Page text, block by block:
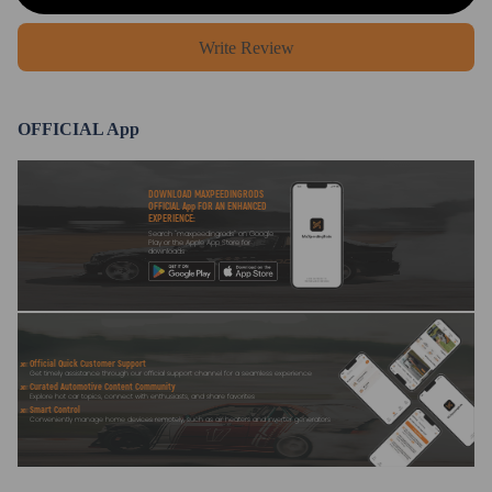
Write Review
OFFICIAL App
DOWNLOAD MAXPEEDINGRODS
OFFICIAL App FOR AN ENHANCED
EXPERIENCE:
Search "maxpeedingrods" on Google
Play or the Apple App Store for
downloads
Official Quick Customer Support
Get timely assistance through our official support channel for a seamless experience
Curated Automotive Content Community
Explore hot car topics, connect with enthusiasts, and share favorites
Smart Control
Conveniently manage home devices remotely, such as air heaters and inverter generators